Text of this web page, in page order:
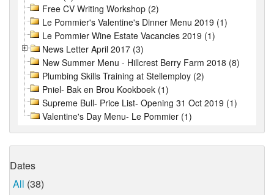
Free CV Writing Workshop (2)
Le Pommier's Valentine's Dinner Menu 2019 (1)
Le Pommier Wine Estate Vacancies 2019 (1)
News Letter April 2017 (3)
New Summer Menu - Hillcrest Berry Farm 2018 (8)
Plumbing Skills Training at Stellemploy (2)
Pniel- Bak en Brou Kookboek (1)
Supreme Bull- Price List- Opening 31 Oct 2019 (1)
Valentine's Day Menu- Le Pommier (1)
Dates
All (38)